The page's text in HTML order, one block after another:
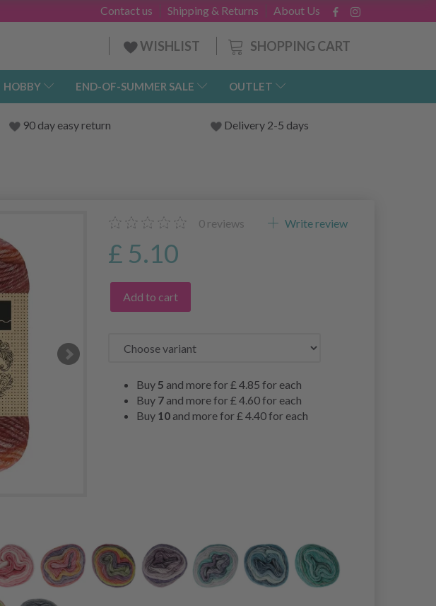
About Us
Shipping & Returns
Contact us
SHOPPING CART
WISHLIST
HOBBY END-OF-SUMMER SALE OUTLET
90 day easy return Delivery 2-5 days
0 reviews Write review
£ 5.10
Add to cart
Buy5 and more for£ 4.85for each
Buy 7 and more for£ 4.60for each
Buy 10 and more for£ 4.40for each